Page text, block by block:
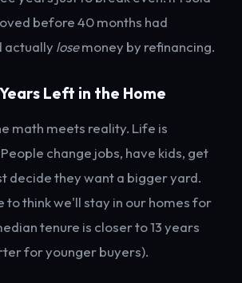
before 40 months had
actually losemoney by refinancing.
Left in the Home
math meets reality. Life is
change jobs, have kids, get
decide they want a bigger yard.
to think we'll stay in our homes for
tenure is closer to 13 years
for younger buyers).